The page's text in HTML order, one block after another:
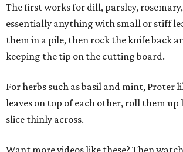
The first works for dill, parsley,
essentially anything with small or stiff
them in a pile, then rock the knife back
keeping the tip on the cutting board.
For herbs such as basil and mint, Proter
leaves on top of each other, roll them up
slice thinly across.
Want more videos like these? Then